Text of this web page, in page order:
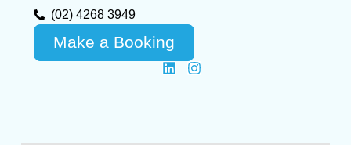
(02) 4268 3949
Make a Booking